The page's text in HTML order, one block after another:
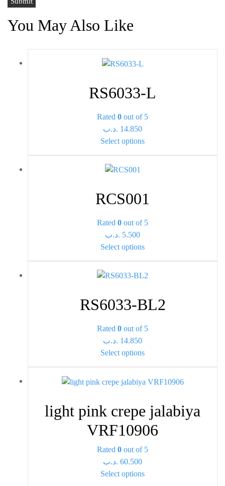
You May Also Like
RS6033-L
Rated 0 out of 5
14.850 .د.ب
Select optionsThis
may
chosen
on
the
page
RCS001
Rated 0 out of 5
5.500 .د.ب
Select optionsThis
The
may
chosen
on
the
page
RS6033-BL2
Rated 0 out of 5
14.850 .د.ب
Select optionsThis
The
options
may
be
on
light pink crepe jalabiya
VRF10906
Rated 0 out of 5
60.500 .د.ب
Select optionsThis